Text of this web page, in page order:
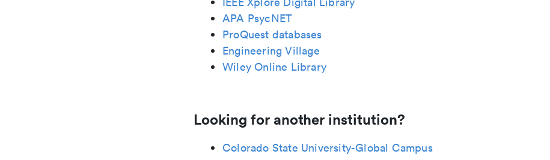
APA PsycNET
ProQuest databases
Engineering Village
Wiley Online Library
Looking for another institution?
Colorado State University-Global Campus